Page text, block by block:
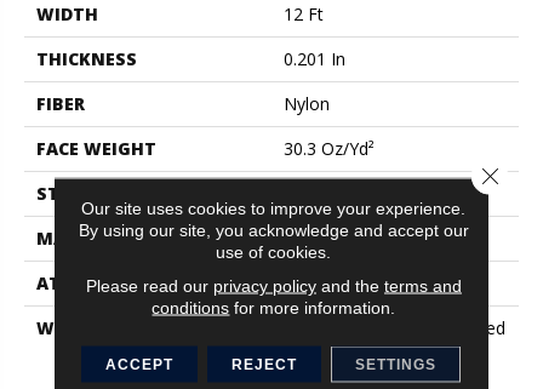
WIDTH
12 Ft
THICKNESS
0.201 In
FIBER
Nylon
FACE WEIGHT
30.3 Oz/yd²
STYLE
MATERIAL
Nylon
ATTACHED PAD
Synthetic, ClassicBac®
WARRANTY
10 Year Commercial Limited
Warranty For Classicbac
Products, Broadloom 10
Our site uses cookies to improve your experience.
By using our site, you acknowledge and accept our
use of cookies.
Please read our privacy policyand the terms and
conditions for more information.
ACCEPT REJECT SETTINGS
Close